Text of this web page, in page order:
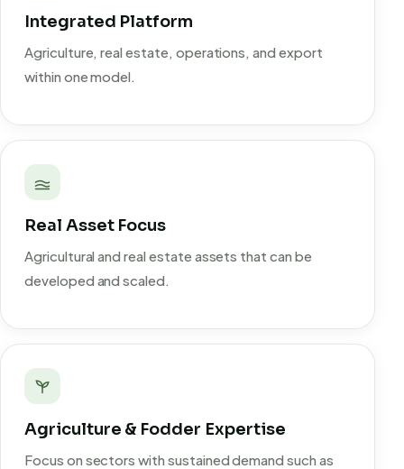
Integrated Platform
Agriculture, real estate, operations, and export
within one model.
Real Asset Focus
Agricultural and real estate assets that can be
developed and scaled.
Agriculture & Fodder Expertise
Focus on sectors with sustained demand such as